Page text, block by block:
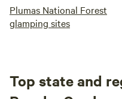
Plumas National Forest
glamping sites
Top state and